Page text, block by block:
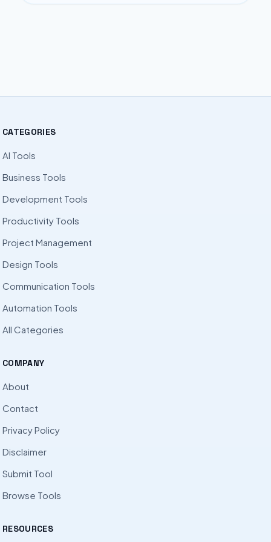
CATEGORIES
AI Tools
Business Tools
Development Tools
Productivity Tools
Project Management
Design Tools
Communication Tools
Automation Tools
All Categories
COMPANY
About
Contact
Privacy Policy
Disclaimer
Submit Tool
Browse Tools
RESOURCES